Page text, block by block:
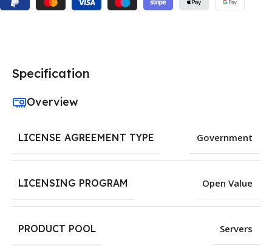
Specification
Overview
LICENSE AGREEMENT TYPE Government
LICENSING PROGRAM Open Value
PRODUCT POOL Servers